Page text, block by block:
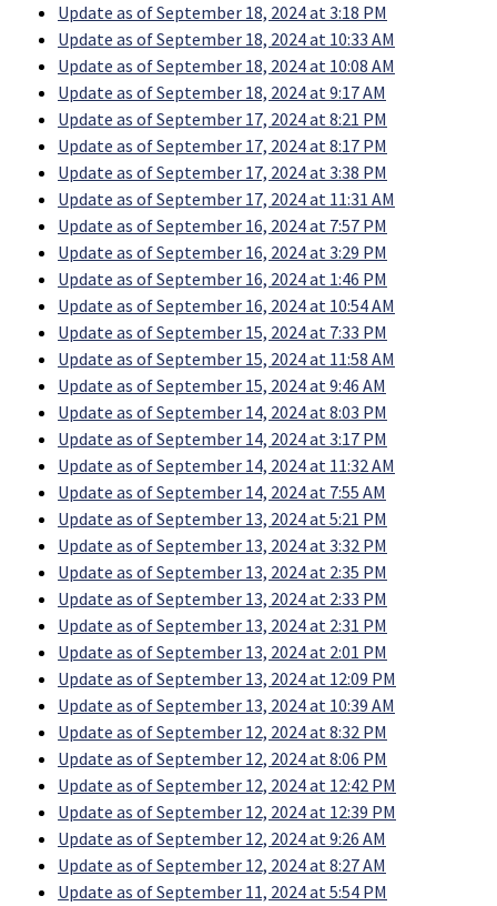
Update as of September 18, 2024 at 3:18 PM
Update as of September 18, 2024 at 10:33 AM
Update as of September 18, 2024 at 10:08 AM
Update as of September 18, 2024 at 9:17 AM
Update as of September 17, 2024 at 8:21 PM
Update as of September 17, 2024 at 8:17 PM
Update as of September 17, 2024 at 3:38 PM
Update as of September 17, 2024 at 11:31 AM
Update as of September 16, 2024 at 7:57 PM
Update as of September 16, 2024 at 3:29 PM
Update as of September 16, 2024 at 1:46 PM
Update as of September 16, 2024 at 10:54 AM
Update as of September 15, 2024 at 7:33 PM
Update as of September 15, 2024 at 11:58 AM
Update as of September 15, 2024 at 9:46 AM
Update as of September 14, 2024 at 8:03 PM
Update as of September 14, 2024 at 3:17 PM
Update as of September 14, 2024 at 11:32 AM
Update as of September 14, 2024 at 7:55 AM
Update as of September 13, 2024 at 5:21 PM
Update as of September 13, 2024 at 3:32 PM
Update as of September 13, 2024 at 2:35 PM
Update as of September 13, 2024 at 2:33 PM
Update as of September 13, 2024 at 2:31 PM
Update as of September 13, 2024 at 2:01 PM
Update as of September 13, 2024 at 12:09 PM
Update as of September 13, 2024 at 10:39 AM
Update as of September 12, 2024 at 8:32 PM
Update as of September 12, 2024 at 8:06 PM
Update as of September 12, 2024 at 12:42 PM
Update as of September 12, 2024 at 12:39 PM
Update as of September 12, 2024 at 9:26 AM
Update as of September 12, 2024 at 8:27 AM
Update as of September 11, 2024 at 5:54 PM